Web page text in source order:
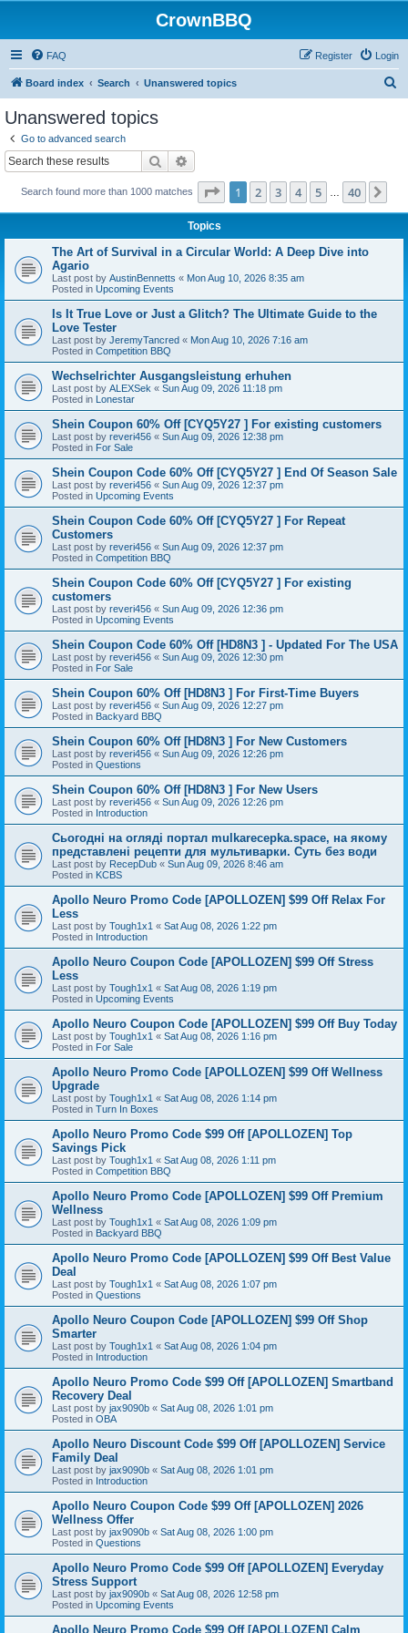
CrownBBQ
FAQ Login
Register
Board index Search Unanswered topics
Unanswered topics
Go to advanced search
Search
Search found more than 1000 matches Page 1of 40
1 2 3 4 5 40
Topics
The Art of Survival in a Circular World: A Deep Dive into
Agario
Last post by AustinBennetts « Mon Aug 10, 2026 8:35 am
Posted in Upcoming Events
Is It True Love or Just a Glitch? The Ultimate Guide to the
Love Tester
Last post by JeremyTancred « Mon Aug 10, 2026 7:16 am
Posted in Competition BBQ
Wechselrichter Ausgangsleistung erhuhen
Last post by ALEXSek « Sun Aug 09, 2026 11:18 pm
Posted in Lonestar
Shein Coupon 60% Off [CYQ5Y27 ] For existing customers
Last post by reveri456 « Sun Aug 09, 2026 12:38 pm
Posted in For Sale
Shein Coupon Code 60% Off [CYQ5Y27 ] End Of Season Sale
Last post by reveri456 « Sun Aug 09, 2026 12:37 pm
Posted in Upcoming Events
Shein Coupon Code 60% Off [CYQ5Y27 ] For Repeat
Customers
Last post by reveri456 « Sun Aug 09, 2026 12:37 pm
Posted in Competition BBQ
Shein Coupon Code 60% Off [CYQ5Y27 ] For existing
customers
Last post by reveri456 « Sun Aug 09, 2026 12:36 pm
Posted in Upcoming Events
Shein Coupon Code 60% Off [HD8N3 ] - Updated For The USA
Last post by reveri456 « Sun Aug 09, 2026 12:30 pm
Posted in For Sale
Shein Coupon 60% Off [HD8N3 ] For First-Time Buyers
Last post by reveri456 « Sun Aug 09, 2026 12:27 pm
Posted in Backyard BBQ
Shein Coupon 60% Off [HD8N3 ] For New Customers
Last post by reveri456 « Sun Aug 09, 2026 12:26 pm
Posted in Questions
Shein Coupon 60% Off [HD8N3 ] For New Users
Last post by reveri456 « Sun Aug 09, 2026 12:26 pm
Posted in Introduction
Сьогодні на огляді портал mulkarecepka.space, на якому
представлені рецепти для мультиварки. Суть без води
Last post by RecepDub « Sun Aug 09, 2026 8:46 am
Posted in KCBS
Apollo Neuro Promo Code [APOLLOZEN] $99 Off Relax For
Less
Last post by Tough1x1 « Sat Aug 08, 2026 1:22 pm
Posted in Introduction
Apollo Neuro Coupon Code [APOLLOZEN] $99 Off Stress
Less
Last post by Tough1x1 « Sat Aug 08, 2026 1:19 pm
Posted in Upcoming Events
Apollo Neuro Coupon Code [APOLLOZEN] $99 Off Buy Today
Last post by Tough1x1 « Sat Aug 08, 2026 1:16 pm
Posted in For Sale
Apollo Neuro Promo Code [APOLLOZEN] $99 Off Wellness
Upgrade
Last post by Tough1x1 « Sat Aug 08, 2026 1:14 pm
Posted in Turn In Boxes
Apollo Neuro Promo Code $99 Off [APOLLOZEN] Top
Savings Pick
Last post by Tough1x1 « Sat Aug 08, 2026 1:11 pm
Posted in Competition BBQ
Apollo Neuro Promo Code [APOLLOZEN] $99 Off Premium
Wellness
Last post by Tough1x1 « Sat Aug 08, 2026 1:09 pm
Posted in Backyard BBQ
Apollo Neuro Promo Code [APOLLOZEN] $99 Off Best Value
Deal
Last post by Tough1x1 « Sat Aug 08, 2026 1:07 pm
Posted in Questions
Apollo Neuro Coupon Code [APOLLOZEN] $99 Off Shop
Smarter
Last post by Tough1x1 « Sat Aug 08, 2026 1:04 pm
Posted in Introduction
Apollo Neuro Promo Code $99 Off [APOLLOZEN] Smartband
Recovery Deal
Last post by jax9090b « Sat Aug 08, 2026 1:01 pm
Posted in OBA
Apollo Neuro Discount Code $99 Off [APOLLOZEN] Service
Family Deal
Last post by jax9090b « Sat Aug 08, 2026 1:01 pm
Posted in Introduction
Apollo Neuro Coupon Code $99 Off [APOLLOZEN] 2026
Wellness Offer
Last post by jax9090b « Sat Aug 08, 2026 1:00 pm
Posted in Questions
Apollo Neuro Promo Code $99 Off [APOLLOZEN] Everyday
Stress Support
Last post by jax9090b « Sat Aug 08, 2026 12:58 pm
Posted in Upcoming Events
Apollo Neuro Promo Code $99 Off [APOLLOZEN] Calm